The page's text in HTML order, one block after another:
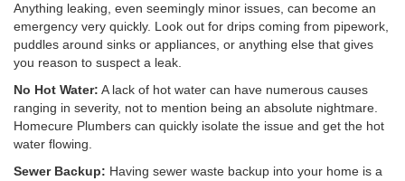
Anything leaking, even seemingly minor issues, can become an
emergency very quickly. Look out for drips coming from pipework,
puddles around sinks or appliances, or anything else that gives
you reason to suspect a leak.
No Hot Water: A lack of hot water can have numerous causes
ranging in severity, not to mention being an absolute nightmare.
Homecure Plumbers can quickly isolate the issue and get the hot
water flowing.
Sewer Backup: Having sewer waste backup into your home is a